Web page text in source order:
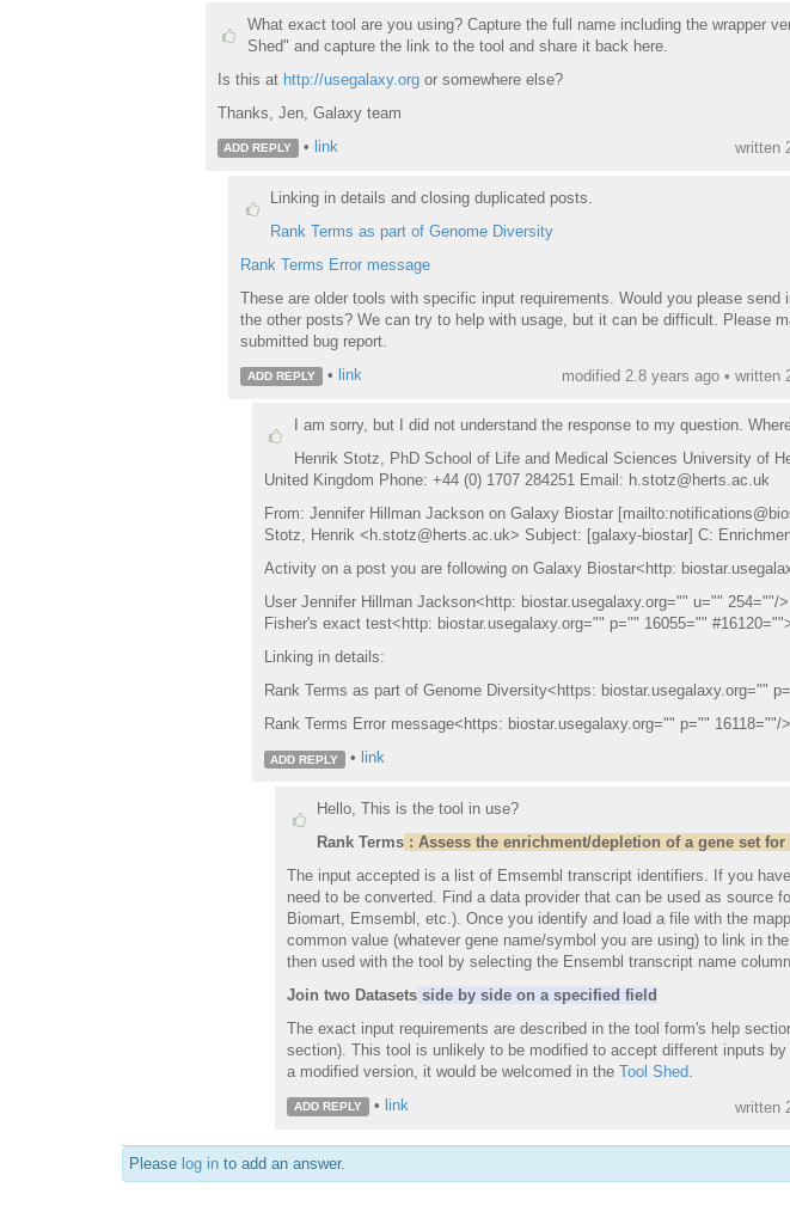
What exact tool are you using? Capture the full name including the wrapper
Shed" and capture the link to the tool and share it back here.
Is this at http://usegalaxy.orgor somewhere else?
Thanks, Jen, Galaxy team
ADD REPLY • link written
Linking in details and closing duplicated posts.
Rank Terms as part of Genome Diversity
Rank Terms Error message
These are older tools with specific input requirements. Would you please send
the other posts? We can try to help with usage, but it can be difficult. Please
submitted bug report.
ADD REPLY • link modified 2.8 years ago • written
I am sorry, but I did not understand the response to my question.
Henrik Stotz, PhD School of Life and Medical Sciences University of
United Kingdom Phone: +44 (0) 1707 284251 Email: h.stotz@herts.ac.uk
From: Jennifer Hillman Jackson on Galaxy Biostar
Stotz, Henrik <h.stotz@herts.ac.uk> Subject: [galaxy-biostar] C:
Activity on a post you are following on Galaxy Biostar<http:
User Jennifer Hillman Jackson<http: biostar.usegalaxy.org="" u="" 254=""/
Fisher's exact test<http: biostar.usegalaxy.org="" p="" 16055=""
Linking in details:
Rank Terms as part of Genome Diversity<https: biostar.usegalaxy.org=""
Rank Terms Error message<https: biostar.usegalaxy.org="" p="" 16118=""/>
ADD REPLY • link
Hello, This is the tool in use?
Rank Terms : Assess the enrichment/depletion of a gene set for
The input accepted is a list of Emsembl transcript identifiers. If you
need to be converted. Find a data provider that can be used as source
Biomart, Emsembl, etc.). Once you identify and load a file with the
common value (whatever gene name/symbol you are using) to link in
then used with the tool by selecting the Ensembl transcript name
Join two Datasets side by side on a specified field
The exact input requirements are described in the tool form's help
section). This tool is unlikely to be modified to accept different inputs
a modified version, it would be welcomed in the Tool Shed.
ADD REPLY • link written
Please log in to add an answer.